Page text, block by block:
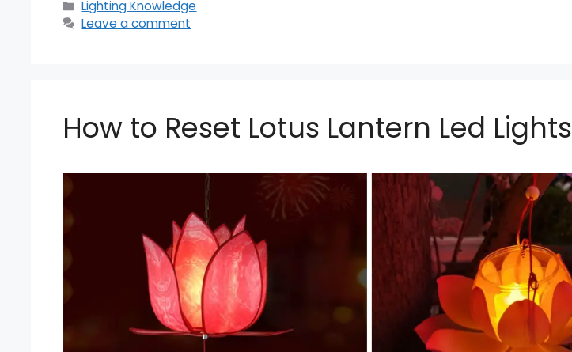
Categories
Lighting Knowledge
Leave a comment
How to Reset Lotus Lantern Led Lights